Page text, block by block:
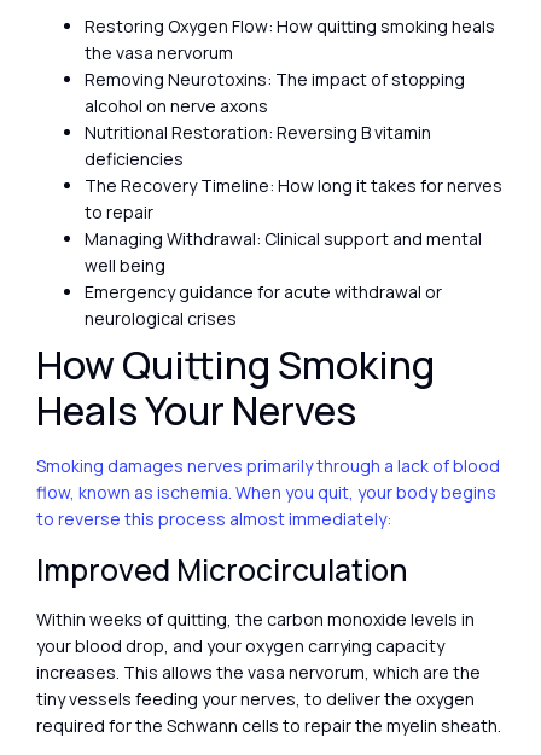
Restoring Oxygen Flow: How quitting smoking heals
the vasa nervorum
Removing Neurotoxins: The impact of stopping
alcohol on nerve axons
Nutritional Restoration: Reversing B vitamin
deficiencies
The Recovery Timeline: How long it takes for nerves
to repair
Managing Withdrawal: Clinical support and mental
well being
Emergency guidance for acute withdrawal or
neurological crises
How Quitting Smoking
Heals Your Nerves
Smoking damages nerves primarily through a lack of blood
flow, known as ischemia. When you quit, your body begins
to reverse this process almost immediately:
Improved Microcirculation
Within weeks of quitting, the carbon monoxide levels in
your blood drop, and your oxygen carrying capacity
increases. This allows the vasa nervorum, which are the
tiny vessels feeding your nerves, to deliver the oxygen
required for the Schwann cells to repair the myelin sheath.